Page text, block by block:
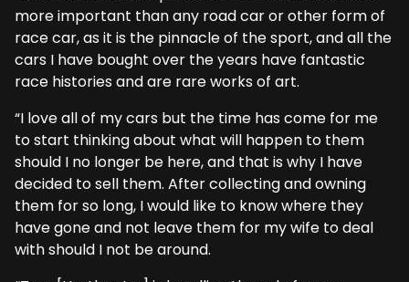
more important than any road car or other form of
race car, as it is the pinnacle of the sport, and all the
cars I have bought over the years have fantastic
race histories and are rare works of art.
“I love all of my cars but the time has come for me
to start thinking about what will happen to them
should I no longer be here, and that is why I have
decided to sell them. After collecting and owning
them for so long, I would like to know where they
have gone and not leave them for my wife to deal
with should I not be around.